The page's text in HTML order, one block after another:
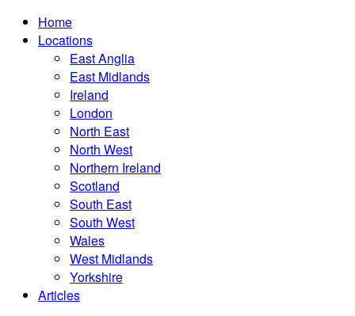
Home
Locations
East Anglia
East Midlands
Ireland
London
North East
North West
Northern Ireland
Scotland
South East
South West
Wales
West Midlands
Yorkshire
Articles